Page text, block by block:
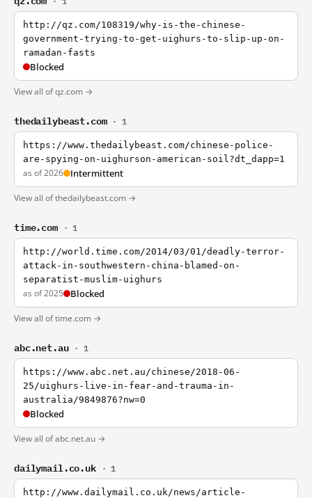
http://qz.com/108319/why-is-the-chinese-
government-trying-to-get-uighurs-to-slip-up-on-
ramadan-fasts
Blocked
View all of qz.com →
thedailybeast.com · 1
https://www.thedailybeast.com/chinese-police-
are-spying-on-uighurson-american-soil?dt_dapp=1
as of 2026 Intermittent
View all of thedailybeast.com →
time.com · 1
http://world.time.com/2014/03/01/deadly-terror-
attack-in-southwestern-china-blamed-on-
separatist-muslim-uighurs
as of 2025 Blocked
View all of time.com →
abc.net.au · 1
https://www.abc.net.au/chinese/2018-06-
25/uighurs-live-in-fear-and-trauma-in-
australia/9849876?nw=0
Blocked
View all of abc.net.au →
dailymail.co.uk · 1
http://www.dailymail.co.uk/news/article-